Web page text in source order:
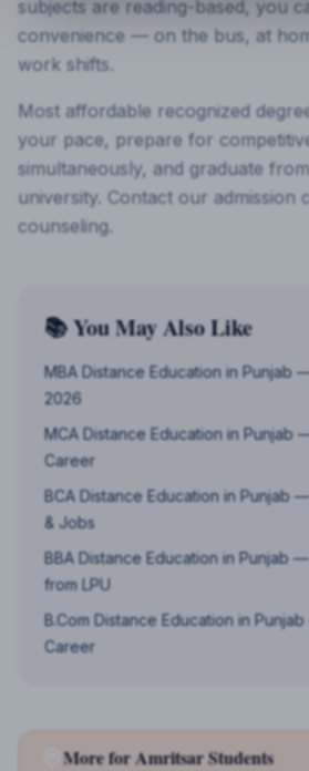
subjects are reading-based, you
convenience — on the bus, at
work shifts.
Most affordable recognized
your pace, prepare for
simultaneously, and graduate
university. Contact our admission
counseling.
📚 You May Also Like
MBA Distance Education in Punjab
2026
MCA Distance Education in Punjab
Career
BCA Distance Education in Punjab
& Jobs
BBA Distance Education in Punjab
from LPU
B.Com Distance Education in
Career
More forAmritsarStudents